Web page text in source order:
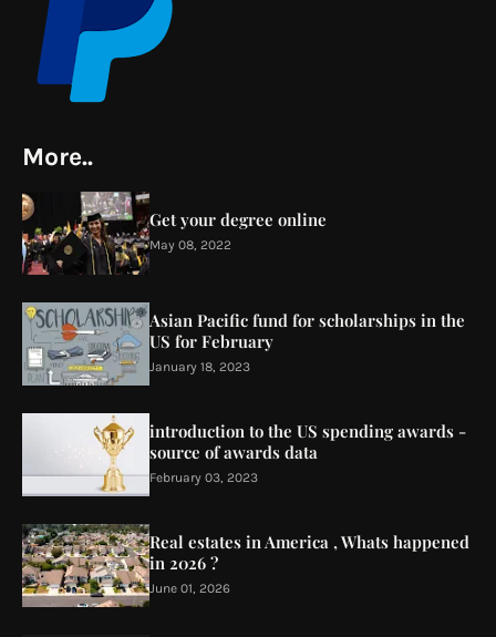
More..
Get your degree online
May 08, 2022
Asian Pacific fund for scholarships in the
US for February
January 18, 2023
introduction to the US spending awards -
source of awards data
February 03, 2023
Real estates in America , Whats happened
in 2026 ?
June 01, 2026